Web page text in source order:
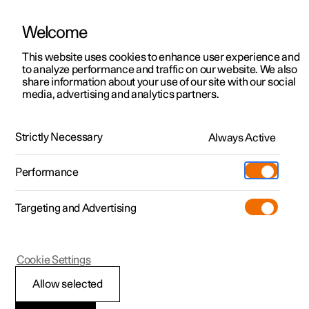
ManualVideo gallerySoftware updates
Polestar 2 - 2024
and mirrors
Welcome
This website uses cookies to enhance user experience and
to analyze performance and traffic on our website. We also
share information about your use of our site with our social
media, advertising and analytics partners.
Strictly Necessary Always Active
Performance
Targeting and Advertising
Allow selected
Cookie Settings